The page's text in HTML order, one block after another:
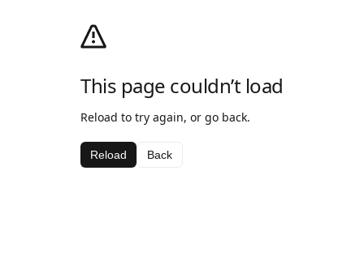
This page couldn’t load
Reload to try again, or go back.
Reload Back